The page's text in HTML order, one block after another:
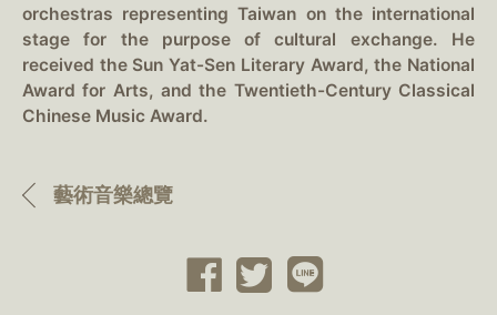
orchestras representing Taiwan on the international
stage for the purpose of cultural exchange. He
received the Sun Yat-Sen Literary Award, the National
Award for Arts, and the Twentieth-Century Classical
Chinese Music Award.
藝術音樂總覽